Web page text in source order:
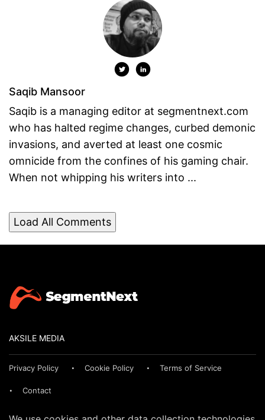
Saqib Mansoor
Saqib is a managing editor at segmentnext.com
who has halted regime changes, curbed demonic
invasions, and averted at least one cosmic
omnicide from the confines of his gaming chair.
When not whipping his writers into ...
Load All Comments
AKSILE MEDIA
Privacy Policy Cookie Policy Terms of Service
Contact